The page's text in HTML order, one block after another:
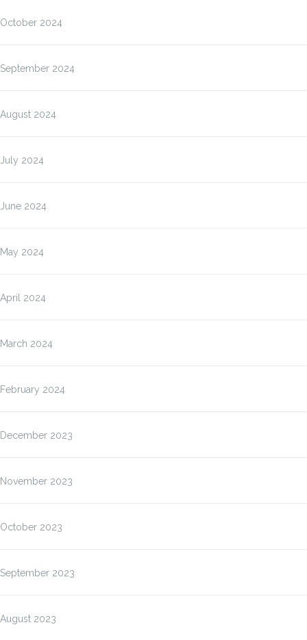
October 2024
September 2024
August 2024
July 2024
June 2024
May 2024
April 2024
March 2024
February 2024
December 2023
November 2023
October 2023
September 2023
August 2023